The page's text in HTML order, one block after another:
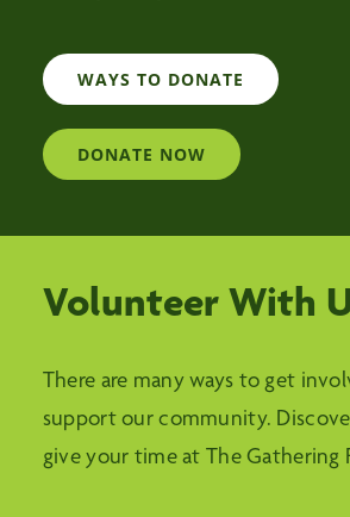
WAYS TO DONATE
DONATE NOW
Volunteer With
There are many ways to get
support our community.
give your time at The Gathering